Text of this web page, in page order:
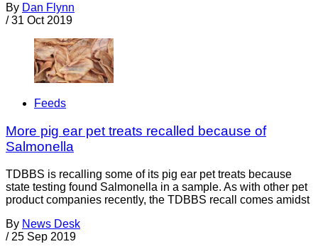
By Dan Flynn
/ 31 Oct 2019
Feeds
More pig ear pet treats recalled because of
Salmonella
TDBBS is recalling some of its pig ear pet treats because
state testing found Salmonella in a sample. As with other pet
product companies recently, the TDBBS recall comes amidst
By News Desk
/ 25 Sep 2019